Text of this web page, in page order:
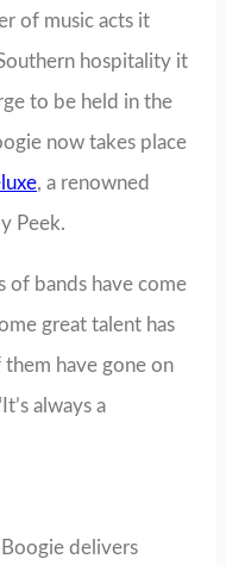
of music acts it
hospitality it
to be held in the
now takes place
, a renowned
Peek.
of bands have come
great talent has
them have gone on
always a
delivers